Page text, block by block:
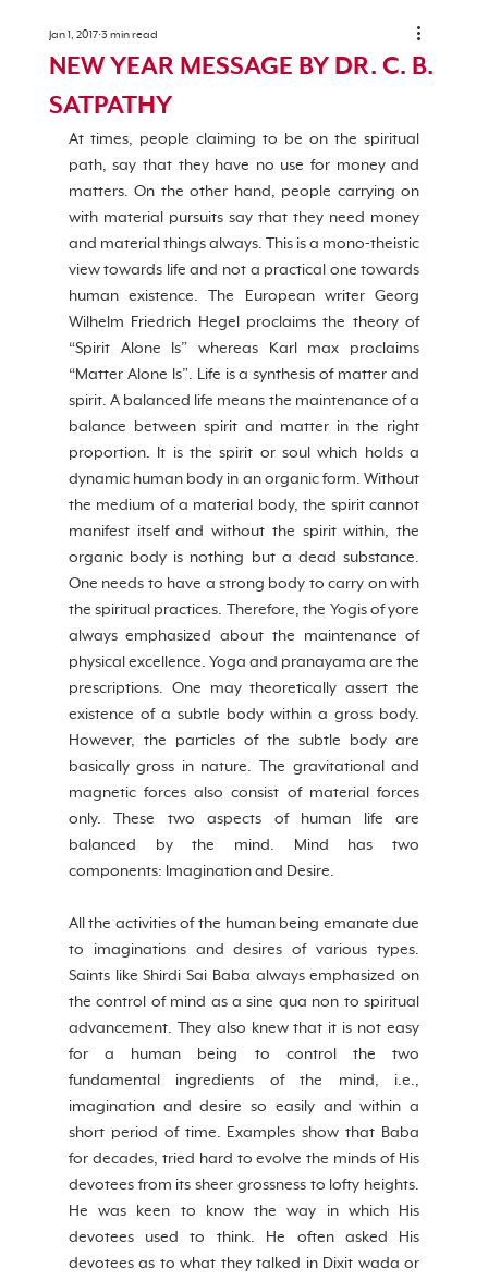
NEW YEAR MESSAGE BY DR. C. B.
SATPATHY
Jan 1, 2017 3 min read
At times, people claiming to be on the spiritual
path, say that they have no use for money and
matters. On the other hand, people carrying on
with material pursuits say that they need money
and material things always. This is a mono-theistic
view towards life and not a practical one towards
human existence. The European writer Georg
Wilhelm Friedrich Hegel proclaims the theory of
“Spirit Alone Is” whereas Karl max proclaims
“Matter Alone Is”. Life is a synthesis of matter and
spirit. A balanced life means the maintenance of a
balance between spirit and matter in the right
proportion. It is the spirit or soul which holds a
dynamic human body in an organic form. Without
the medium of a material body, the spirit cannot
manifest itself and without the spirit within, the
organic body is nothing but a dead substance.
One needs to have a strong body to carry on with
the spiritual practices. Therefore, the Yogis of yore
always emphasized about the maintenance of
physical excellence. Yoga and pranayama are the
prescriptions. One may theoretically assert the
existence of a subtle body within a gross body.
However, the particles of the subtle body are
basically gross in nature. The gravitational and
magnetic forces also consist of material forces
only. These two aspects of human life are
balanced by the mind. Mind has two
components: Imagination and Desire.
All the activities of the human being emanate due
to imaginations and desires of various types.
Saints like Shirdi Sai Baba always emphasized on
the control of mind as a sine qua non to spiritual
advancement. They also knew that it is not easy
for a human being to control the two
fundamental ingredients of the mind, i.e.,
imagination and desire so easily and within a
short period of time. Examples show that Baba
for decades, tried hard to evolve the minds of His
devotees from its sheer grossness to lofty heights.
He was keen to know the way in which His
devotees used to think. He often asked His
devotees as to what they talked in Dixit wada or